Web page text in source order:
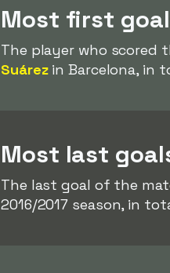
Most first
The player who scored
Suárezin Barcelona, in
Most last
The last goal of the
2016/2017 season, in